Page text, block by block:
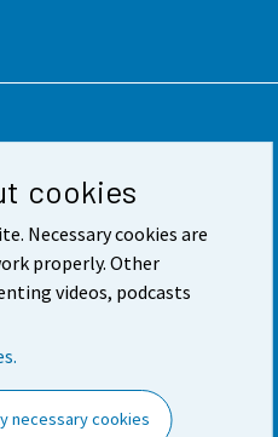
cookies
Necessary cookies are
properly. Other
videos, podcasts
necessary cookies